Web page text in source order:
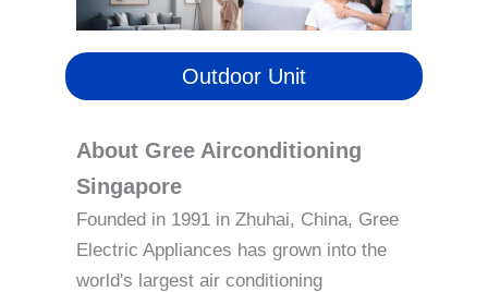
Outdoor Unit
About Gree Airconditioning
Singapore
Founded in 1991 in Zhuhai, China, Gree
Electric Appliances has grown into the
world's largest air conditioning